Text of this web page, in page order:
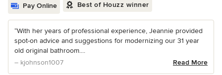
Pay Online Best of Houzz winner
“With her years of professional experience, Jeannie provided
spot-on advice and suggestions for modernizing our 31 year
old original bathroom....
– kjohnson1007
Read More